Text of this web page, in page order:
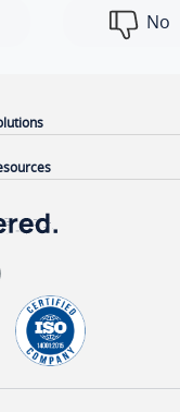
No